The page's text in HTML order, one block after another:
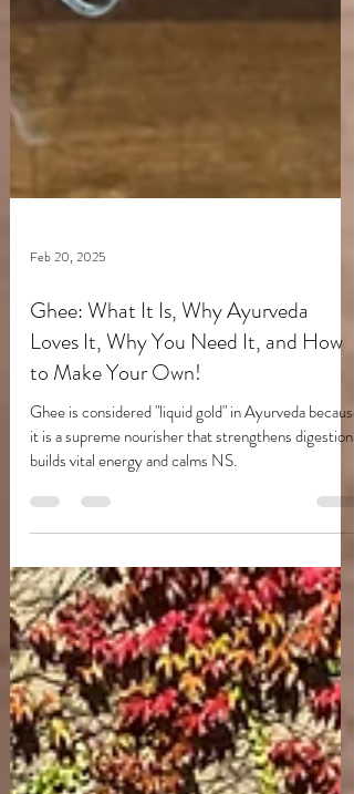
Feb 20, 2025
Ghee: What It Is, Why Ayurveda
Loves It, Why You Need It, and How
to Make Your Own!
Ghee is considered "liquid gold" in Ayurveda because
builds vital energy and calms NS.